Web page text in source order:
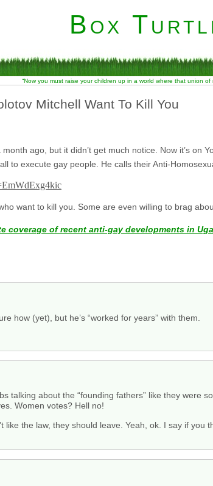
Box
“Now you must raise your children up in a world where that union
Mitchell Want To Kill You
month ago, but it didn’t get much notice. Now it’s on
to execute gay people. He calls their Anti-
want to kill you. Some are even willing to brag
coverage of recent anti-gay developments in
how (yet), but he’s “worked for years” with them.
talking about the “founding fathers” like they were
Women votes? Hell no!
like the law, they should leave. Yeah, ok. I say if you